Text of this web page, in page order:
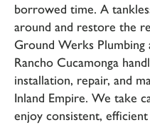
borrowed time. A
around and restore the
Ground Werks Plumbing
Rancho Cucamonga
installation, repair, and
Inland Empire. We take
enjoy consistent,